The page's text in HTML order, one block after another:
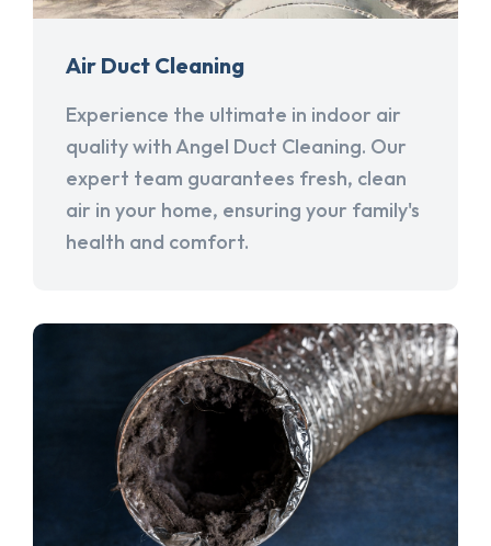
Air Duct Cleaning
Experience the ultimate in indoor air
quality with Angel Duct Cleaning. Our
expert team guarantees fresh, clean
air in your home, ensuring your family's
health and comfort.